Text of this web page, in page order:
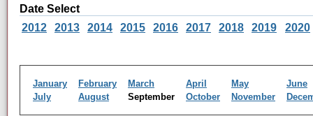
Date Select
2012
2013 2014 2015 2016 2017 2018 2019 2020
January February March April May
June
July
August September October November